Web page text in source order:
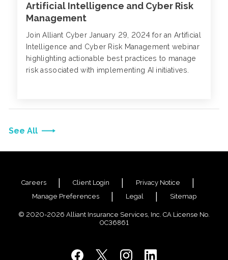
See All
Artificial Intelligence and Cyber Risk
Management
Join Alliant Cyber January 29, 2024 for an Artificial
Intelligence and Cyber Risk Management webinar
highlighting actionable best practices to manage
risk associated with implementing AI initiatives.
Careers Client Login
Privacy Notice
Manage Preferences
Legal Sitemap
© 2020-2026 Alliant Insurance Services, Inc. CA License No.
0C36861